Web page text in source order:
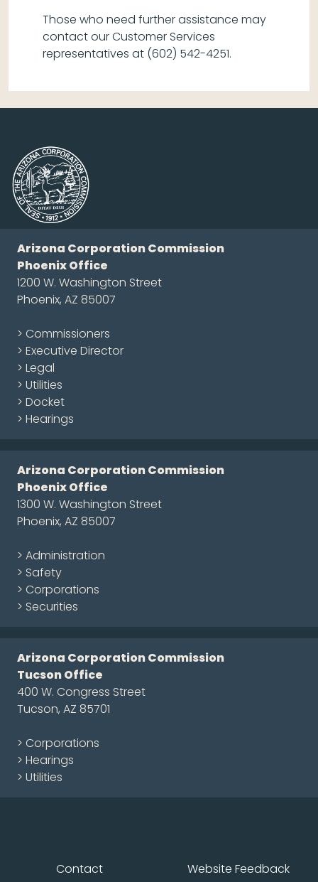
Those who need further assistance may
contact our Customer Services
representatives at (602) 542-4251.
Arizona Corporation Commission
Phoenix Office
1200 W. Washington Street
Phoenix, AZ 85007
> Commissioners
> Executive Director
> Legal
> Utilities
> Docket
> Hearings
Arizona Corporation Commission
Phoenix Office
1300 W. Washington Street
Phoenix, AZ 85007
> Administration
> Safety
> Corporations
> Securities
Arizona Corporation Commission
Tucson Office
400 W. Congress Street
Tucson, AZ 85701
> Corporations
> Hearings
> Utilities
Contact Website Feedback